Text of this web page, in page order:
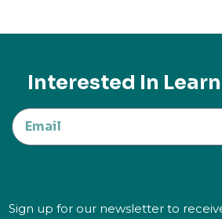
Interested In
Sign up for our newsletter to